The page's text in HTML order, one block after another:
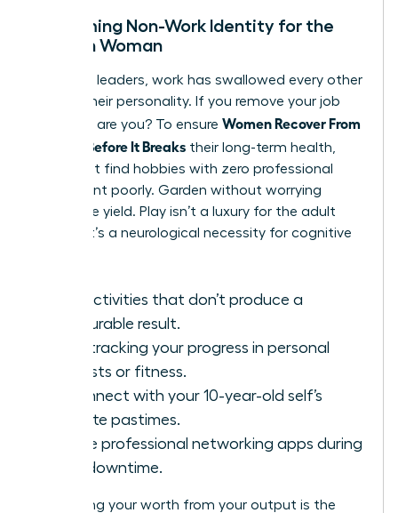
Reclaiming Non-Work Identity for the
Modern Woman
For many leaders, work has swallowed every other
part of their personality. If you remove your job
title, who are you? To ensure Women Recover From
Burnout Before It Breaks their long-term health,
they must find hobbies with zero professional
utility. Paint poorly. Garden without worrying
about the yield. Play isn’t a luxury for the adult
female; it’s a neurological necessity for cognitive
Find activities that don’t produce a
measurable result.
Stop tracking your progress in personal
interests or fitness.
Reconnect with your 10-year-old self’s
favorite pastimes.
Delete professional networking apps during
your downtime.
Separating your worth from your output is the